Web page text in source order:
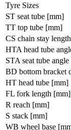
Tyre Sizes
ST seat tube [mm]
TT top tube [mm]
CS chain stay
HTA head tube
STA seat tube angle
BD bottom bracket
HT head tube [mm]
FL fork length [mm]
R reach [mm]
S stack [mm]
WB wheel base